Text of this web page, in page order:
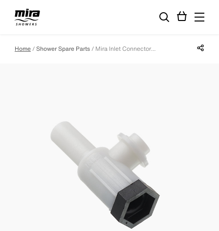
Home Shower Spare Parts Mira Inlet Connector Assembly Share